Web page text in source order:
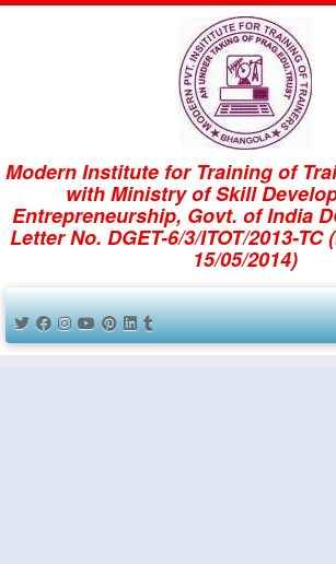
content
Modern Institute for Training of
with Ministry of Skill
Entrepreneurship, Govt. of India
Letter No. DGET-6/3/ITOT/2013-TC
15/05/2014)
2023 -24 is
Reception_area